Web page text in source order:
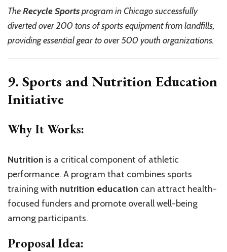
TheRecycle Sportsprogram in Chicago successfully
diverted over 200 tons of sports equipment from landfills,
providing essential gear to over 500 youth organizations.
9. Sports and Nutrition Education
Initiative
Why It Works:
Nutrition is a critical component of athletic
performance. A program that combines sports
training with nutrition education can attract health-
focused funders and promote overall well-being
among participants.
Proposal Idea: